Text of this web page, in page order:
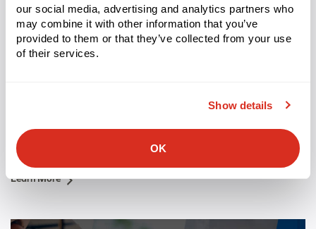
our social media, advertising and analytics partners who
may combine it with other information that you’ve
provided to them or that they’ve collected from your use
of their services.
Show details
OK
Nine Made4net Customers Named to Inbound
Logistics 2026 Top 100 3PLs List
Learn More